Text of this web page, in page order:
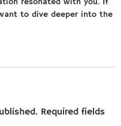
to dive deeper into the
Required fields